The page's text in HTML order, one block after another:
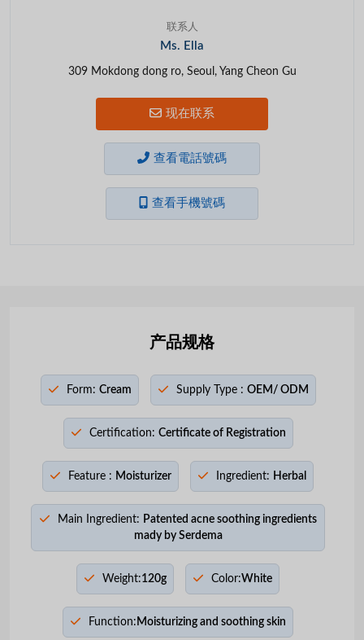
联系人
Ms. Ella
309 Mokdong dong ro, Seoul, Yang Cheon Gu
现在联系
查看電話號碼
查看手機號碼
产品规格
Form: Cream Supply Type : OEM/ ODM
Certification: Certificate of Registration
Feature : Moisturizer Ingredient: Herbal
Main Ingredient: Patented acne soothing ingredients
mady by Serdema
Weight:120g Color:White
Function: Moisturizing and soothing skin